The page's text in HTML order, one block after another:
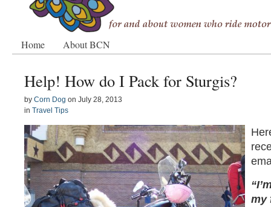
Home About BCN
Help! How do I Pack for Sturgis?
by Corn Dog on July 28, 2013
in Travel Tips
my